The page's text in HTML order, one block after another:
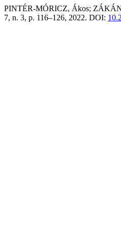
PINTÉR-MÓRICZ, Ákos;
7, n. 3, p. 116–126, 2022. DOI: